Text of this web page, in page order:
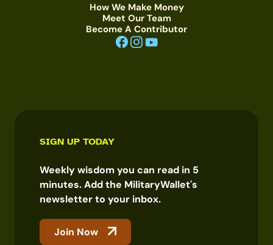
How We Make Money
Meet Our Team
Become A Contributor
SIGN UP TODAY
Weekly wisdom you can read in 5
minutes. Add the MilitaryWallet's
newsletter to your inbox.
Join Now